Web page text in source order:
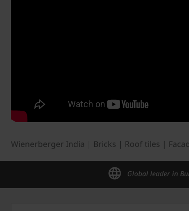
Wienerberger India | Bricks | Roof tiles |
Global leader in